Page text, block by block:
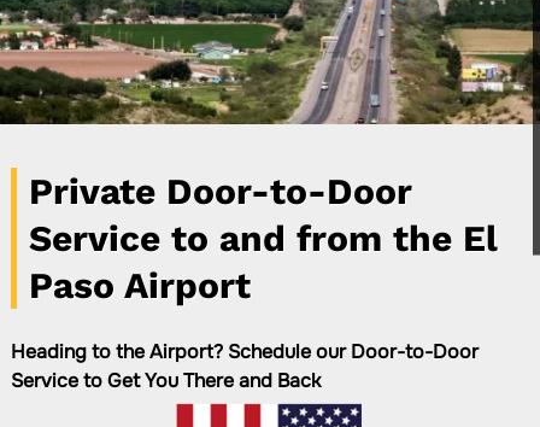
Private Door-to-Door
Service to and from the El
Paso Airport
Heading to the Airport? Schedule our Door-to-Door
Service to Get You There and Back